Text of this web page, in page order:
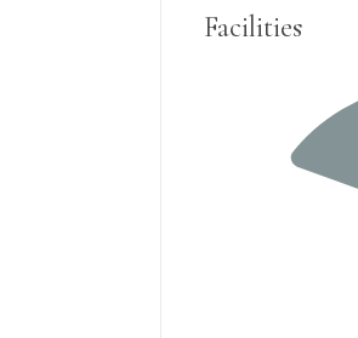
Facilities